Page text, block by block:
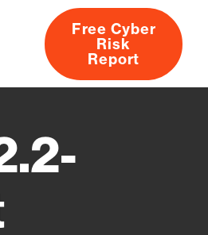
About
Free Cyber
Risk
Report